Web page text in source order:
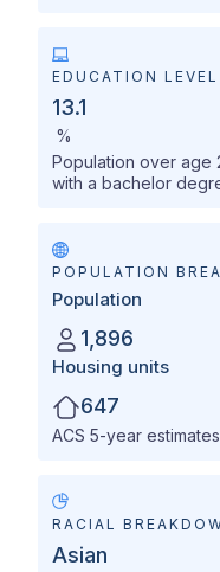
EDUCATION LEVEL
13.1
%
Population over age
with a bachelor
POPULATION
Population
1,896
Housing units
647
ACS 5-year
RACIAL
Asian